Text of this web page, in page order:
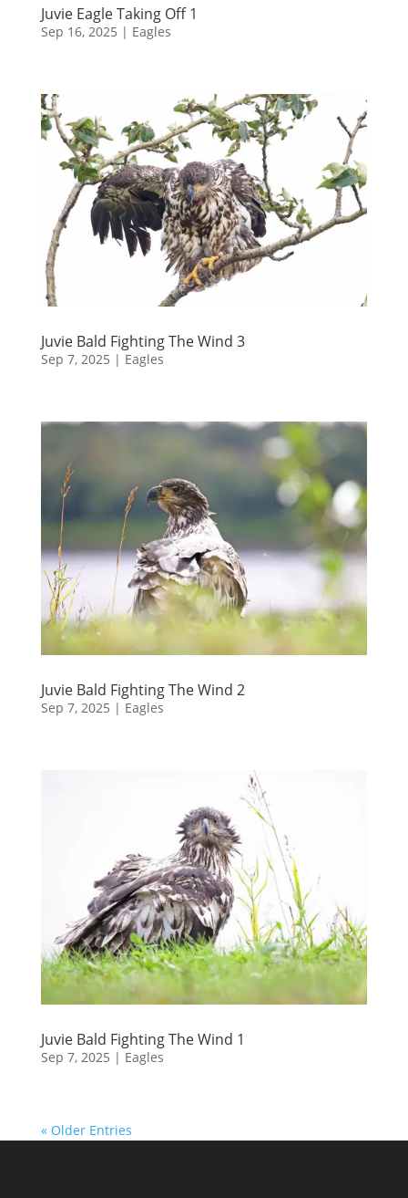
Juvie Eagle Taking Off 1
Sep 16, 2025 | Eagles
Juvie Bald Fighting The Wind 3
Sep 7, 2025 | Eagles
Juvie Bald Fighting The Wind 2
Sep 7, 2025 | Eagles
Juvie Bald Fighting The Wind 1
Sep 7, 2025 | Eagles
« Older Entries